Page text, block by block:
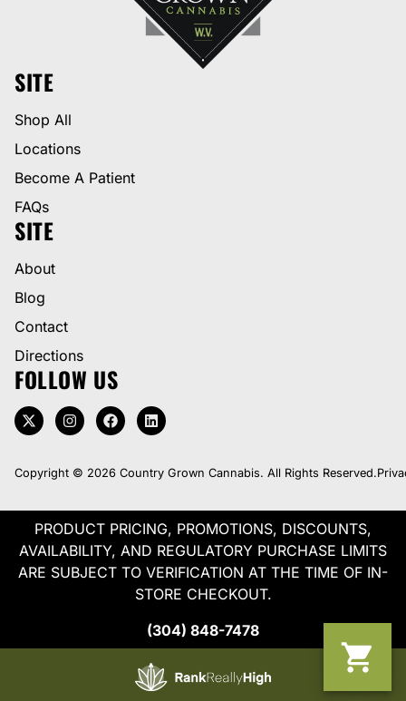
SITE
Shop All
Locations
Become A Patient
FAQs
SITE
About
Blog
Contact
Directions
FOLLOW US
Copyright © 2026 Country Grown Cannabis. All Rights Reserved.
PRODUCT PRICING, PROMOTIONS, DISCOUNTS,
AVAILABILITY, AND REGULATORY PURCHASE LIMITS
ARE SUBJECT TO VERIFICATION AT THE TIME OF IN-
STORE CHECKOUT.
(304) 848-7478